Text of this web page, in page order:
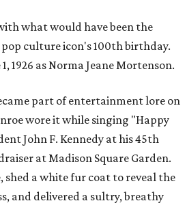
what would have been the
culture icon's 100th birthday.
1926 as Norma Jeane Mortenson.
part of entertainment lore on
wore it while singing "Happy
John F. Kennedy at his 45th
at Madison Square Garden.
shed a white fur coat to reveal the
and delivered a sultry, breathy